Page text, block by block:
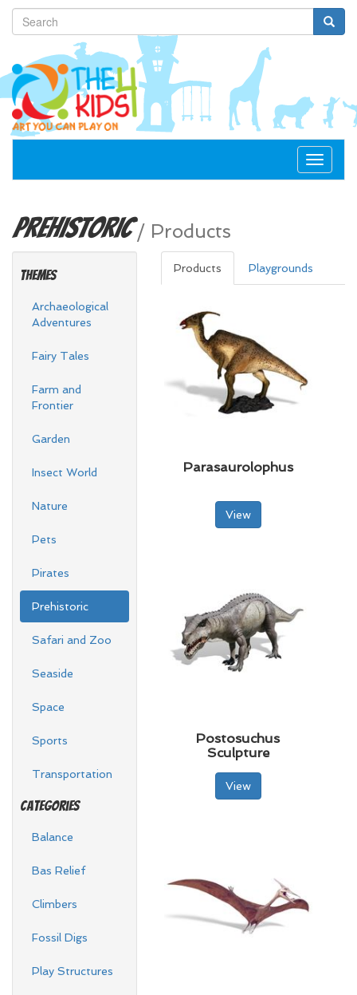
Toggle
Prehistoric / Products
Themes
Archaeological
Adventures
Fairy Tales
Farm and
Frontier
Garden
Insect World
Nature
Pets
Pirates
Prehistoric
Safari and Zoo
Seaside
Space
Sports
Transportation
Categories
Balance
Bas Relief
Climbers
Fossil Digs
Play Structures
Products Playgrounds
Parasaurolophus
View
Postosuchus
Sculpture
View